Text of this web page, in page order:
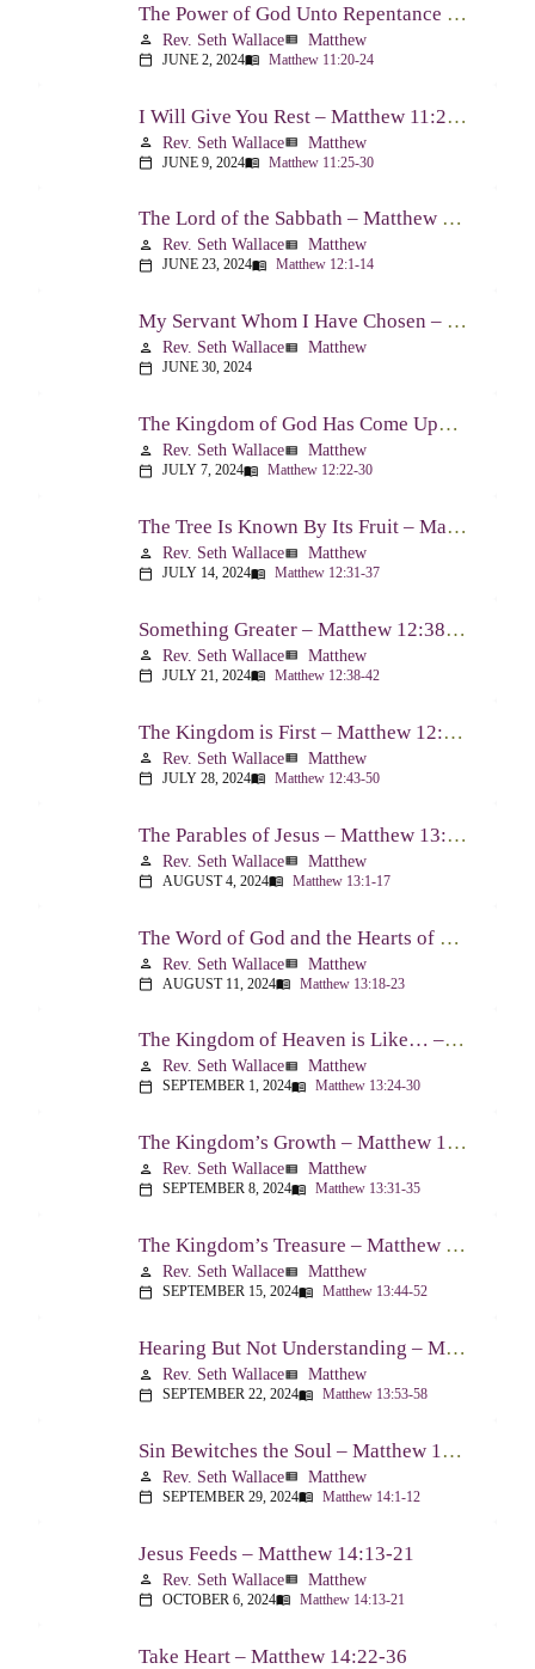
The Power of God Unto Repentance – Matthew 11:20-24
person Rev. Seth Wallaceview_list Matthew
calendar_today JUNE 2, 2024menu_book Matthew 11:20-24
I Will Give You Rest – Matthew 11:25-30
person Rev. Seth Wallaceview_list Matthew
calendar_today JUNE 9, 2024menu_book Matthew 11:25-30
The Lord of the Sabbath – Matthew 12:1-14
person Rev. Seth Wallaceview_list Matthew
calendar_today JUNE 23, 2024menu_book Matthew 12:1-14
My Servant Whom I Have Chosen – Matthew 12:15-21
person Rev. Seth Wallaceview_list Matthew
calendar_today JUNE 30, 2024
The Kingdom of God Has Come Upon You – Matthew 12:22-30
person Rev. Seth Wallaceview_list Matthew
calendar_today JULY 7, 2024menu_book Matthew 12:22-30
The Tree Is Known By Its Fruit – Matthew 12:31-37
person Rev. Seth Wallaceview_list Matthew
calendar_today JULY 14, 2024menu_book Matthew 12:31-37
Something Greater – Matthew 12:38-42
person Rev. Seth Wallaceview_list Matthew
calendar_today JULY 21, 2024menu_book Matthew 12:38-42
The Kingdom is First – Matthew 12:43-50
person Rev. Seth Wallaceview_list Matthew
calendar_today JULY 28, 2024menu_book Matthew 12:43-50
The Parables of Jesus – Matthew 13:1-17
person Rev. Seth Wallaceview_list Matthew
calendar_today AUGUST 4, 2024menu_book Matthew 13:1-17
The Word of God and the Hearts of People – Matthew 13:18-23
person Rev. Seth Wallaceview_list Matthew
calendar_today AUGUST 11, 2024menu_book Matthew 13:18-23
The Kingdom of Heaven is Like… – Matthew 13:24-30, 36-43
person Rev. Seth Wallaceview_list Matthew
calendar_today SEPTEMBER 1, 2024menu_book Matthew 13:24-30
The Kingdom’s Growth – Matthew 13:31-35
person Rev. Seth Wallaceview_list Matthew
calendar_today SEPTEMBER 8, 2024menu_book Matthew 13:31-35
The Kingdom’s Treasure – Matthew 13:44-52
person Rev. Seth Wallaceview_list Matthew
calendar_today SEPTEMBER 15, 2024menu_book Matthew 13:44-52
Hearing But Not Understanding – Matthew 13:53-58
person Rev. Seth Wallaceview_list Matthew
calendar_today SEPTEMBER 22, 2024menu_book Matthew 13:53-58
Sin Bewitches the Soul – Matthew 14:1-12
person Rev. Seth Wallaceview_list Matthew
calendar_today SEPTEMBER 29, 2024menu_book Matthew 14:1-12
Jesus Feeds – Matthew 14:13-21
person Rev. Seth Wallaceview_list Matthew
calendar_today OCTOBER 6, 2024menu_book Matthew 14:13-21
Take Heart – Matthew 14:22-36